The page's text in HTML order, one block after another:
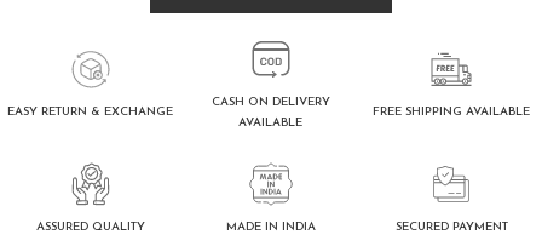
EASY RETURN & EXCHANGE
CASH ON DELIVERY
AVAILABLE
FREE SHIPPING AVAILABLE
ASSURED QUALITY MADE IN INDIA SECURED PAYMENT